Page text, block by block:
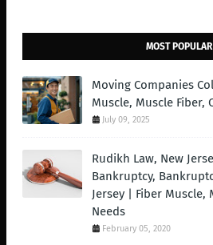
MOST POPULAR
Moving Companies
Muscle, Muscle Fiber,
July 09, 2025
Rudikh Law, New
Bankruptcy,
Jersey | Fiber Muscle,
Needs
February 05, 2020